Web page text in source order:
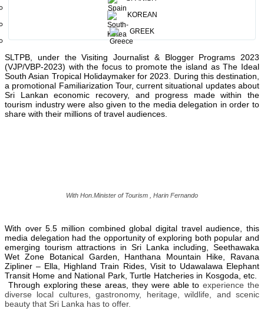
KOREAN
GREEK
Chairman, Sri Lanka Tourism Promotion Bureau, Chalaka
Gajabahu, and their SLTPB officials. The tour kicked off on 21
March 2023 covering Colombo, Seethawaka, Kandy,
Nuwara Eliya, Ella, Udawalawa, Galle, and Kosgoda. This timely
SLTPB, under the Visiting Journalist & Blogger Programs 2023
(VJP/VBP-2023) with the focus to promote the island as The Ideal
South Asian Tropical Holidaymaker for 2023. During this destination,
a promotional Familiarization Tour, current situational updates about
Sri Lankan economic recovery, and progress made within the
tourism industry were also given to the media delegation in order to
share with their millions of travel audiences.
With Hon.Minister of Tourism , Harin Fernando
With over 5.5 million combined global digital travel audience, this
media delegation had the opportunity of exploring both popular and
emerging tourism attractions in Sri Lanka including, Seethawaka
Wet Zone Botanical Garden, Hanthana Mountain Hike, Ravana
Zipliner – Ella, Highland Train Rides, Visit to Udawalawa Elephant
Transit Home and National Park, Turtle Hatcheries in Kosgoda, etc.
Through exploring these areas, they were able toexperience the
diverse local cultures, gastronomy, heritage, wildlife, and scenic
beauty that Sri Lanka has to offer.